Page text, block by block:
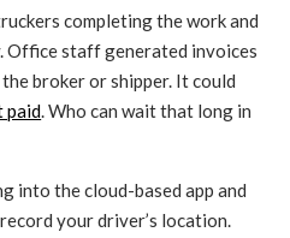
completing the work and
Office staff generated invoices
broker or shipper. It could
paid. Who can wait that long in
into the cloud-based app and
your driver’s location.